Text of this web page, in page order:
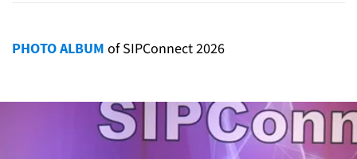
PHOTO ALBUM of SIPConnect 2026